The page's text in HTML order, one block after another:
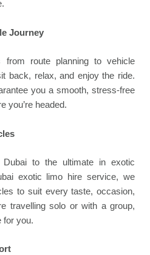
Journey
from route planning to vehicle
back, relax, and enjoy the ride.
you a smooth, stress-free
you’re headed.
to the ultimate in exotic
exotic limo hire service, we
to suit every taste, occasion,
travelling solo or with a group,
for you.